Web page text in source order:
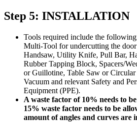
Step 5: INSTALLATION
Tools required include the
Multi-Tool for undercutting the
Handsaw, Utility Knife, Pull Bar,
Rubber Tapping Block, Spacers/
or Guillotine, Table Saw or
Vacuum and relevant Safety and
Equipment (PPE).
A waste factor of 10% needs to
15% waste factor needs to be
amount of angles and curves are